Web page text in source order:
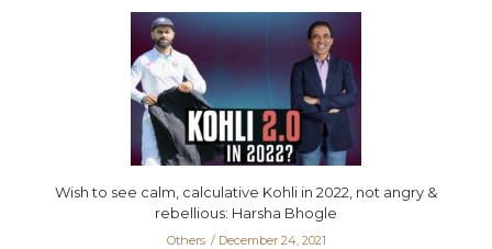
Wish to see calm, calculative Kohli in 2022, not angry &
rebellious: Harsha Bhogle
Others December 24, 2021